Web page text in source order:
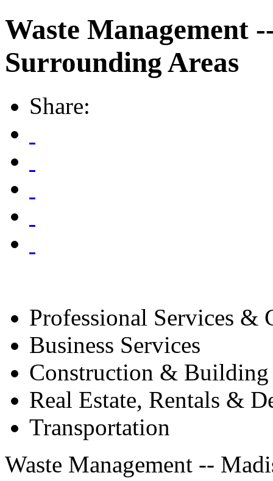
Waste Management
Surrounding Areas
Share:
Professional Services &
Business Services
Construction & Building
Real Estate, Rentals &
Transportation
Waste Management --